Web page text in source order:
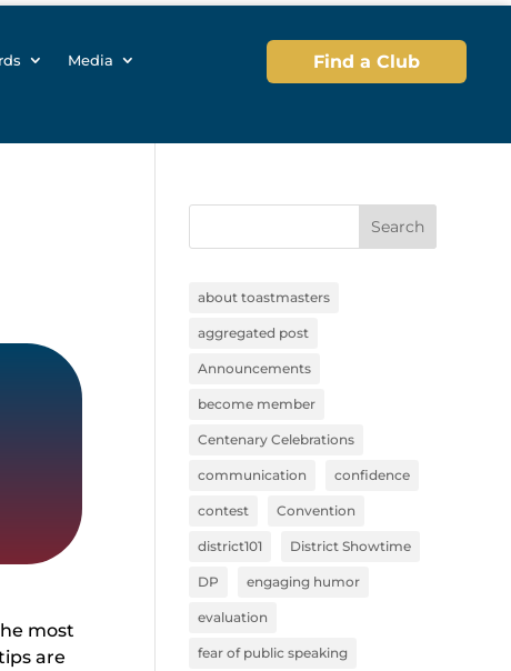
Media Find a Club
most
are
Search
about toastmasters
aggregated post
Announcements
become member
Centenary Celebrations
communication confidence
contest Convention
district101 District Showtime
DP engaging humor
evaluation
fear of public speaking